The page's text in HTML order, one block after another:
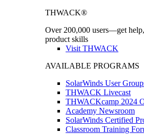
THWACK®
Over 200,000 users—get
product skills
Visit THWACK
AVAILABLE PROGRAMS
SolarWinds User
THWACK Livecast
THWACKcamp 2024
Academy Newsroom
SolarWinds Certified
Classroom Training